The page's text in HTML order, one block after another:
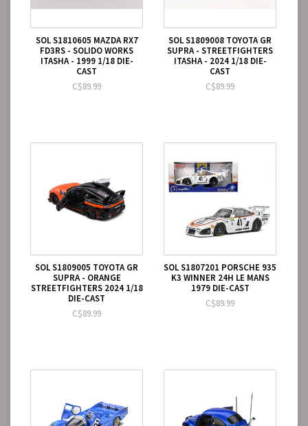
SOL S1810605 MAZDA RX7
FD3RS - SOLIDO WORKS
ITASHA - 1999 1/18 DIE-
CAST
C$89.99
SOL S1809008 TOYOTA GR
SUPRA - STREETFIGHTERS
ITASHA - 2024 1/18 DIE-
CAST
C$89.99
SOL S1809005 TOYOTA GR
SUPRA - ORANGE
STREETFIGHTERS 2024 1/18
DIE-CAST
C$89.99
SOL S1807201 PORSCHE 935
K3 WINNER 24H LE MANS
1979 DIE-CAST
C$89.99